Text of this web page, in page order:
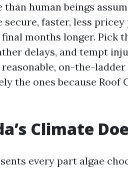
human beings
secure, faster, less
months longer. Pick
delays, and tempt
on-the-
the ones because Roof
Climate
every part algae